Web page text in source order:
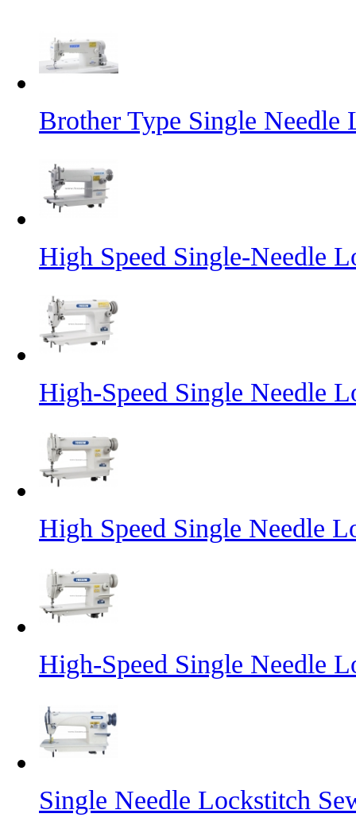
Brother Type Single
High Speed Single-Needle
High-Speed Single Needle
High Speed Single Needle
High-Speed Single Needle
Single Needle Lockstitch